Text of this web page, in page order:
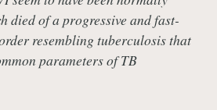
died of a progressive and fast-
resembling tuberculosis that
parameters of TB